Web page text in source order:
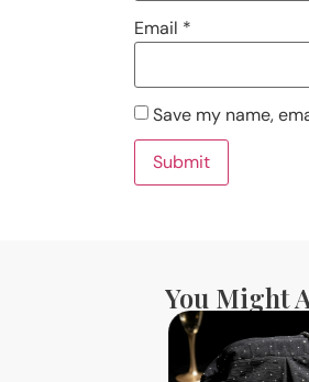
Email *
Save my name,
You Might